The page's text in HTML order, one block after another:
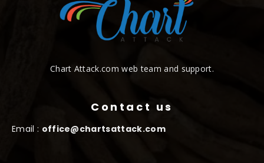
Chart Attack.com web team and support.
Contact us
Email : office@chartsattack.com